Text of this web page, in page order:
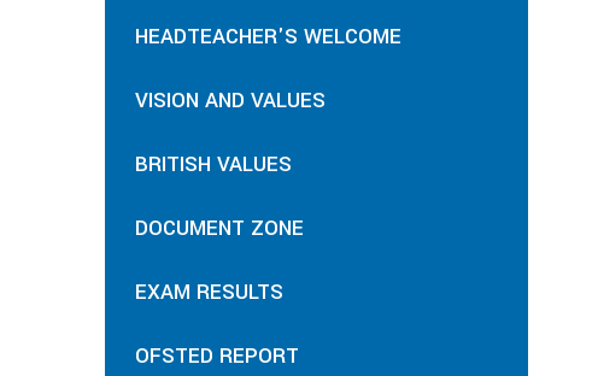
HEADTEACHER'S WELCOME
VISION AND VALUES
BRITISH VALUES
DOCUMENT ZONE
EXAM RESULTS
OFSTED REPORT